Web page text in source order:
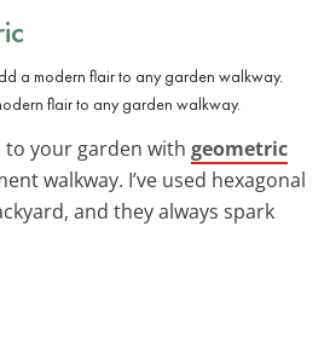
flair to any garden walkway.
your garden with geometric
walkway. I’ve used hexagonal
and they always spark